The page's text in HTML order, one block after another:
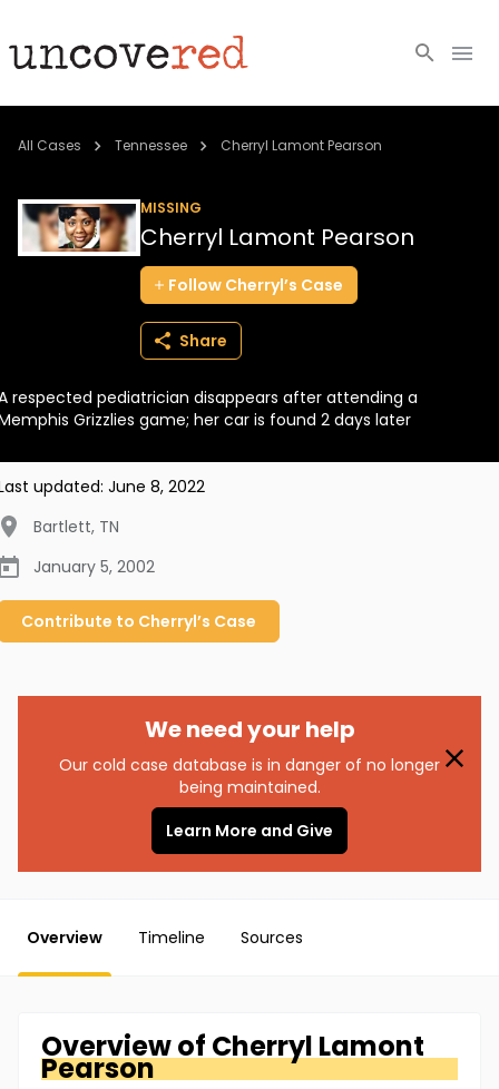
Cold Cases
Community
BECOME A MEMBER
All Cases Tennessee Cherryl Lamont Pearson
MISSING
Cherryl Lamont Pearson
Follow Cherryl’s Case
Share
respected pediatrician disappears after attending a
Grizzlies game; her car is found 2 days later
updated: June 8, 2022
Bartlett, TN
January 5, 2002
Contribute to Cherryl’s Case
We need your help
Our cold case database is in danger of no longer
being maintained.
Learn More and Give
Overview Timeline Sources
Overview of Cherryl Lamont
Pearson